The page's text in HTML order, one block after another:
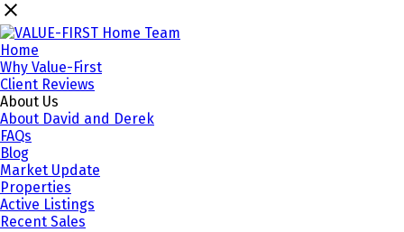
Home
Why Value-First
Client Reviews
About Us
About David and Derek
FAQs
Blog
Market Update
Properties
Active Listings
Recent Sales